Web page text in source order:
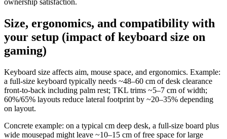
ownership satisfaction.
Size, ergonomics, and compatibility with
your setup (impact of keyboard size on
gaming)
Keyboard size affects aim, mouse space, and ergonomics. Example:
a full-size keyboard typically needs ~48–60 cm of desk clearance
front-to-back including palm rest; TKL trims ~5–7 cm of width;
60%/65% layouts reduce lateral footprint by ~20–35% depending
on layout.
Concrete example: on a typical cm deep desk, a full-size board plus
wide mousepad might leave ~10–15 cm of free space for large